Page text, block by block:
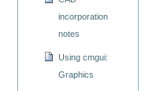
incorporation
notes
Using cmgui:
Graphics